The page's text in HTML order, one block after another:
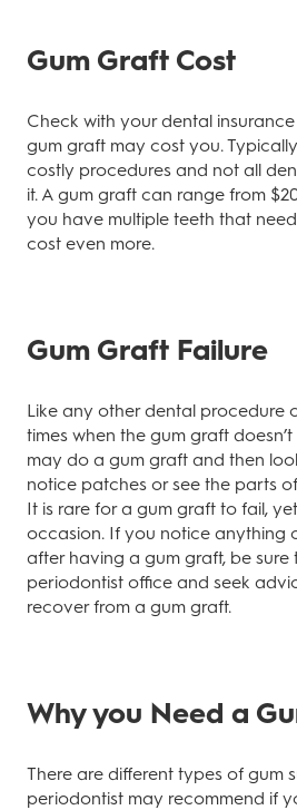
Gum Graft Cost
Check with your dental
gum graft may cost you.
costly procedures and not all
it. A gum graft can range from
you have multiple teeth that
cost even more.
Gum Graft Failure
Like any other dental procedure
times when the gum graft
may do a gum graft and then
notice patches or see the parts
It is rare for a gum graft to fail,
occasion. If you notice anything
after having a gum graft, be
periodontist office and seek
recover from a gum graft.
Why you Need a
There are different types of gum
periodontist may recommend if